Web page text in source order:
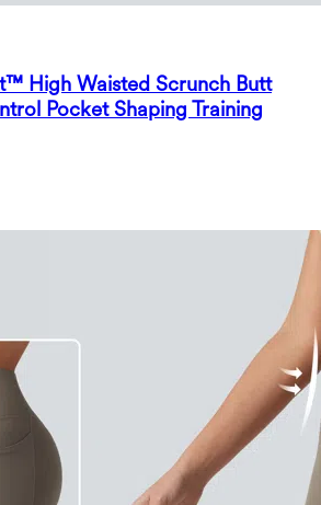
High Waisted Scrunch Butt
Pocket Shaping Training